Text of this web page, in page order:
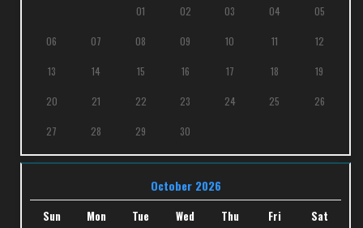
01 02 03 04 05
06 07 08 09 10 11 12
13 14 15 16 17 18 19
20 21 22 23 24 25 26
27 28 29 30
October 2026
Sun Mon Tue Wed Thu Fri Sat